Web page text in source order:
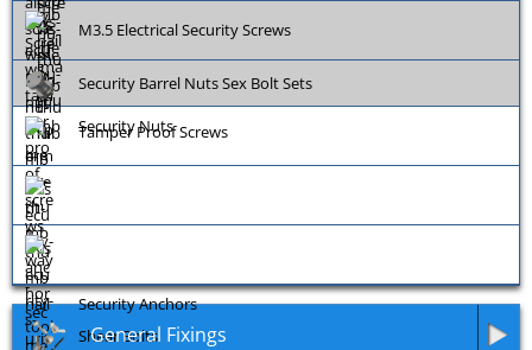
M3.5 Electrical Security Screws
Tamper Proof Screws
Security Nuts
Security Barrel Nuts Sex Bolt Sets
Shear Bolts
Security Anchors
General Fixings